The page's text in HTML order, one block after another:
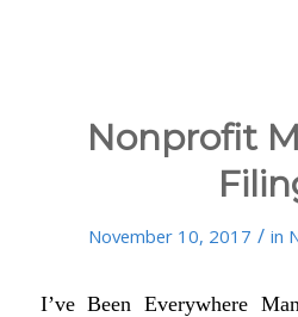
Nonprofit
November 10, 2017 / in
I’ve Been Everywhere